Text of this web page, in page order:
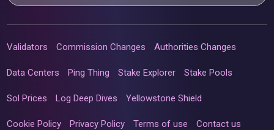
Validators Commission Changes Authorities Changes
Data Centers Ping Thing Stake Explorer Stake Pools
Sol Prices Log Deep Dives Yellowstone Shield
Cookie Policy Privacy Policy Terms of use Contact us